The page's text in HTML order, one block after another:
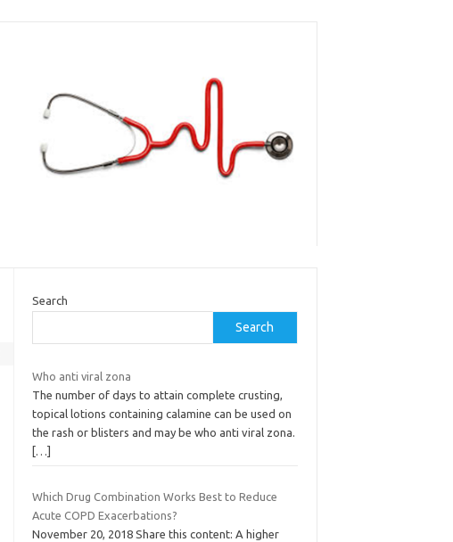
Search
Search
Who anti viral zona
The number of days to attain complete crusting,
topical lotions containing calamine can be used on
the rash or blisters and may be who anti viral zona.
[…]
Which Drug Combination Works Best to Reduce
Acute COPD Exacerbations?
November 20, 2018 Share this content: A higher